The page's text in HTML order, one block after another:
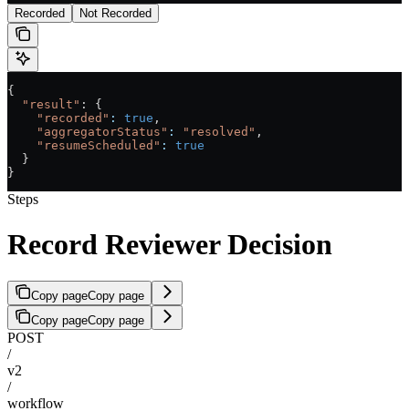
Recorded Not Recorded
{
  "result"
: {
    "recorded"
: true ,
    "aggregatorStatus"
: "resolved" ,
    "resumeScheduled"
:
true
  }
}
Steps
Record Reviewer Decision
Copy pageCopy page
Copy pageCopy page
POST
/
v2
/
workflow